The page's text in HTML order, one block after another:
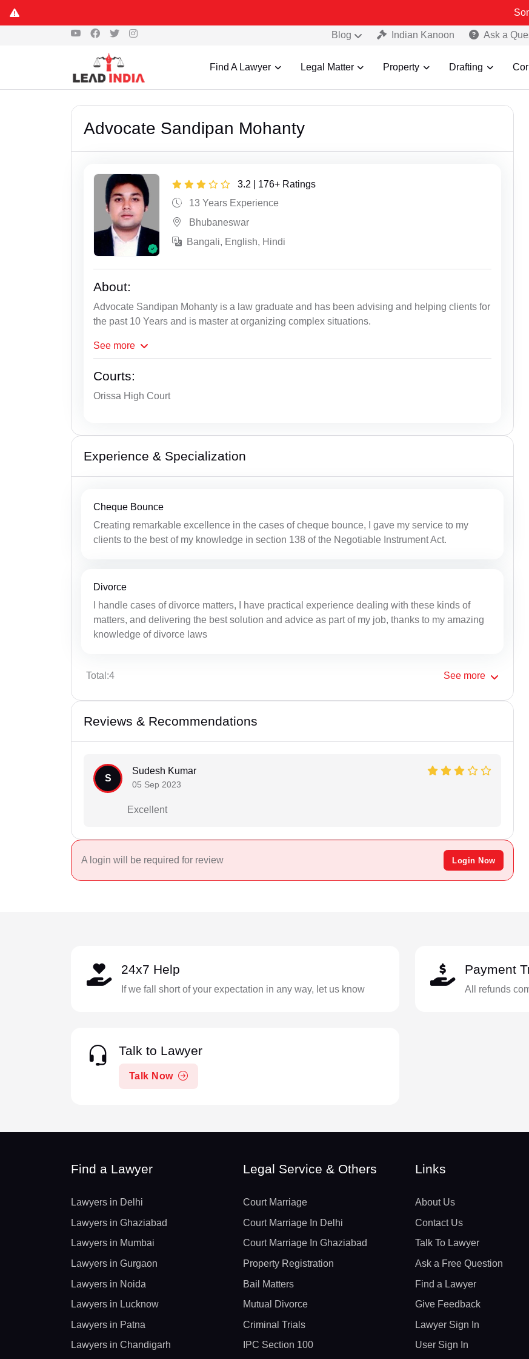
Some Fake
Blog Indian Kanoon Ask a
Find A Lawyer Legal Matter Property Drafting
Advocate Sandipan Mohanty
3.2 | 176+ Ratings
13 Years Experience
Bhubaneswar
Bangali, English, Hindi
About:
Advocate Sandipan Mohanty is a law graduate and has been advising and helping clients for
the past 10 Years and is master at organizing complex situations.
See more
Courts:
Orissa High Court
Experience & Specialization
Cheque Bounce
Creating remarkable excellence in the cases of cheque bounce, I gave my service to my
clients to the best of my knowledge in section 138 of the Negotiable Instrument Act.
Divorce
I handle cases of divorce matters, I have practical experience dealing with these kinds of
matters, and delivering the best solution and advice as part of my job, thanks to my amazing
knowledge of divorce laws
Total:4 See more
Reviews & Recommendations
S
Sudesh Kumar
05 Sep 2023
Excellent
A login will be required for review Login Now
24x7 Help
If we fall short of your expectation in any way, let us know
Payment
All refunds
Talk to Lawyer
Talk Now
Find a Lawyer
Lawyers in Delhi
Lawyers in Ghaziabad
Lawyers in Mumbai
Lawyers in Gurgaon
Lawyers in Noida
Lawyers in Lucknow
Lawyers in Patna
Lawyers in Chandigarh
Legal Service & Others
Court Marriage
Court Marriage In Delhi
Court Marriage In Ghaziabad
Property Registration
Bail Matters
Mutual Divorce
Criminal Trials
IPC Section 100
Links
About Us
Contact Us
Talk To Lawyer
Ask a Free Question
Find a Lawyer
Give Feedback
Lawyer Sign In
User Sign In